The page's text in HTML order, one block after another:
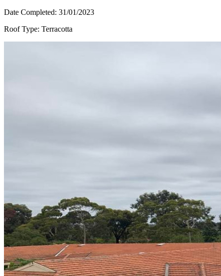
Date Completed: 31/01/2023
Roof Type: Terracotta